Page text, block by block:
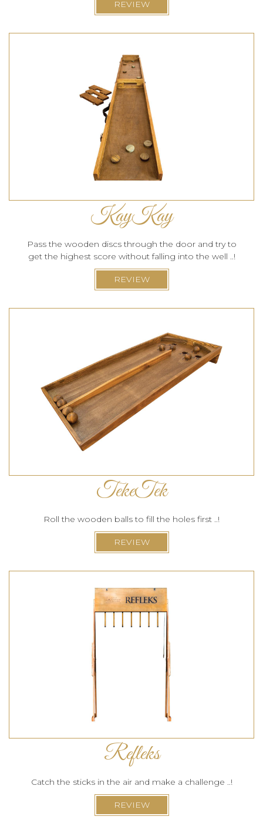
REVIEW
KayKay
Pass the wooden discs through the door and try to
get the highest score without falling into the well ..!
REVIEW
TekeTek
Roll the wooden balls to fill the holes first ..!
REVIEW
Refleks
Catch the sticks in the air and make a challenge ..!
REVIEW